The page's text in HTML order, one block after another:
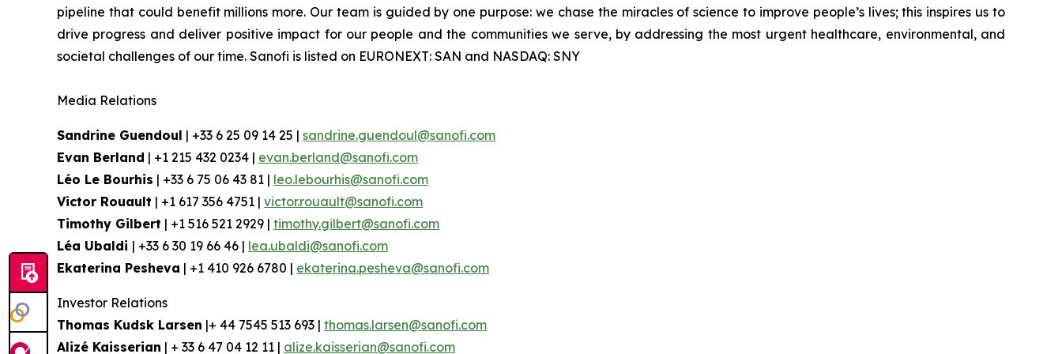
pipeline that could benefit millions more. Our team is guided by one purpose: we chase the miracles of science to improve people’s lives; this inspires us to
drive progress and deliver positive impact for our people and the communities we serve, by addressing the most urgent healthcare, environmental, and
societal challenges of our time. Sanofi is listed on EURONEXT: SAN and NASDAQ: SNY
Media Relations
Sandrine Guendoul | +33 6 25 09 14 25 | sandrine.guendoul@sanofi.com
Evan Berland | +1 215 432 0234 | evan.berland@sanofi.com
Léo Le Bourhis | +33 6 75 06 43 81 | leo.lebourhis@sanofi.com
Victor Rouault | +1 617 356 4751 | victor.rouault@sanofi.com
Timothy Gilbert | +1 516 521 2929 | timothy.gilbert@sanofi.com
Léa Ubaldi | +33 6 30 19 66 46 | lea.ubaldi@sanofi.com
Ekaterina Pesheva | +1 410 926 6780 | ekaterina.pesheva@sanofi.com
Investor Relations
Thomas Kudsk Larsen |+ 44 7545 513 693 | thomas.larsen@sanofi.com
Alizé Kaisserian | + 33 6 47 04 12 11 | alize.kaisserian@sanofi.com